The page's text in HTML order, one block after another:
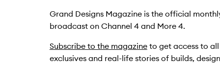
Grand Designs Magazine is the official
broadcast on Channel 4 and More 4.
Subscribe to the magazineto get access to all
exclusives and real-life stories of builds,